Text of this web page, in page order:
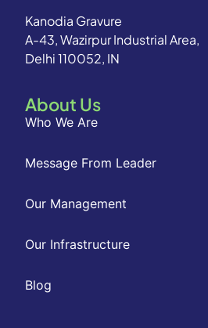
Kanodia Gravure
A-43, Wazirpur Industrial Area,
Delhi 110052, IN
About Us
Who We Are
Message From Leader
Our Management
Our Infrastructure
Blog